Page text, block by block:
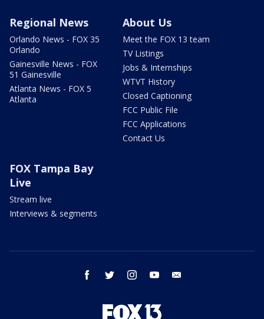
Regional News
Orlando News - FOX 35
Orlando
Gainesville News - FOX
51 Gainesville
Atlanta News - FOX 5
Atlanta
About Us
Meet the FOX 13 team
TV Listings
Jobs & Internships
WTVT History
Closed Captioning
FCC Public File
FCC Applications
Contact Us
FOX Tampa Bay
Live
Stream live
Interviews & segments
facebook twitter instagram youtube